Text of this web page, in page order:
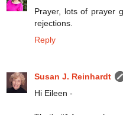
Prayer, lots of prayer
rejections.
Reply
Susan J. Reinhardt
Hi Eileen -